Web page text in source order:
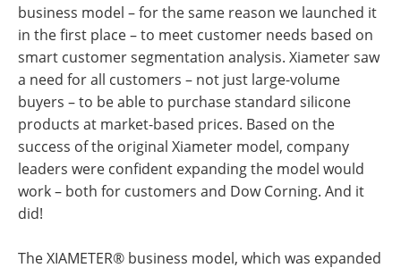
business model – for the same reason we launched it
in the first place – to meet customer needs based on
smart customer segmentation analysis. Xiameter saw
a need for all customers – not just large-volume
buyers – to be able to purchase standard silicone
products at market-based prices. Based on the
success of the original Xiameter model, company
leaders were confident expanding the model would
work – both for customers and Dow Corning. And it
did!
The XIAMETER® business model, which was expanded